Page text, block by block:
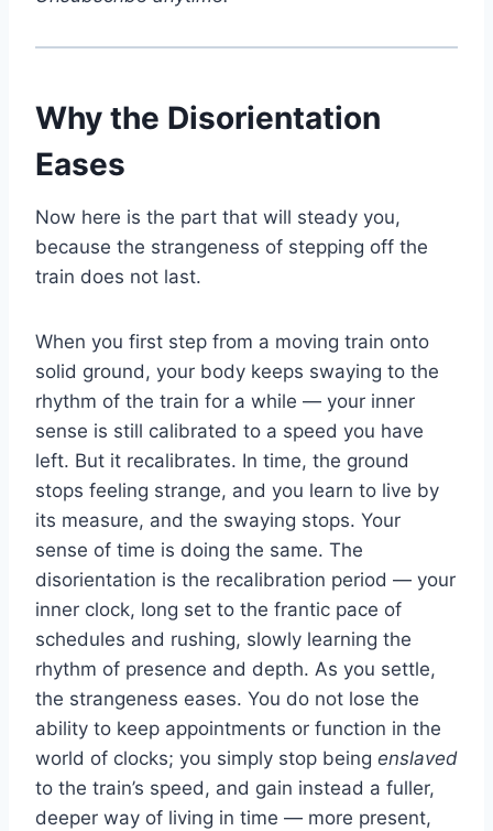
Why the Disorientation
Eases
Now here is the part that will steady you,
because the strangeness of stepping off the
train does not last.
When you first step from a moving train onto
solid ground, your body keeps swaying to the
rhythm of the train for a while — your inner
sense is still calibrated to a speed you have
left. But it recalibrates. In time, the ground
stops feeling strange, and you learn to live by
its measure, and the swaying stops. Your
sense of time is doing the same. The
disorientation is the recalibration period — your
inner clock, long set to the frantic pace of
schedules and rushing, slowly learning the
rhythm of presence and depth. As you settle,
the strangeness eases. You do not lose the
ability to keep appointments or function in the
world of clocks; you simply stop being enslaved
to the train’s speed, and gain instead a fuller,
deeper way of living in time — more present,